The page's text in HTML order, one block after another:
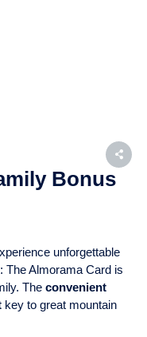
Bonus
unforgettable
The Almorama Card is
The convenient
key to great mountain